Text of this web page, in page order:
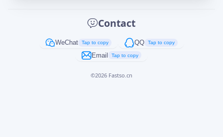
Contact
WeChat Tap to copy QQ Tap to copy
Email Tap to copy
©2026 Fastso.cn